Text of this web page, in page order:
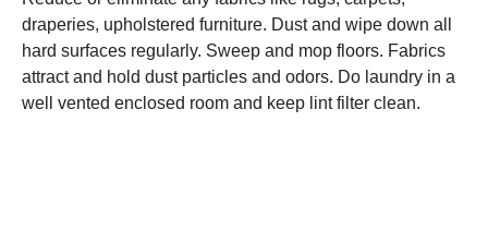
draperies, upholstered furniture. Dust and wipe down all
hard surfaces regularly. Sweep and mop floors. Fabrics
attract and hold dust particles and odors. Do laundry in a
well vented enclosed room and keep lint filter clean.